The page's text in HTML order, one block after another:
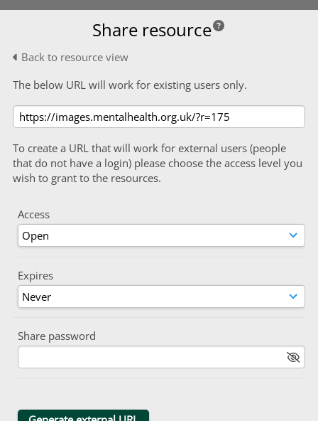
Share resource
Back to resource view
The below URL will work for existing users only.
To create a URL that will work for external users (people
that do not have a login) please choose the access level you
wish to grant to the resources.
Access
Expires
Share password